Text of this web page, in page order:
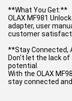
**What You Get:**
OLAX MF981
adapter, user
customer
**Stay Connected,
Don't let the lack
potential.
With the OLAX
stay connected